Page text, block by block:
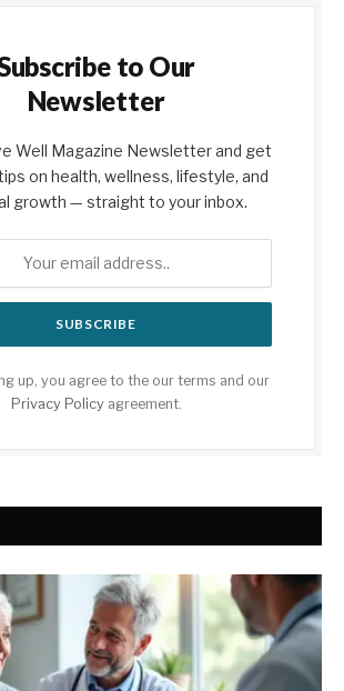
to Our
Newsletter
Well Magazine Newsletter and get
on health, wellness, lifestyle, and
growth — straight to your inbox.
up, you agree to the our terms and our
Privacy Policyagreement.